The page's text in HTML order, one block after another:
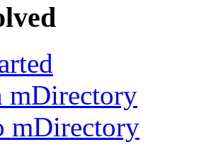
mDirectory
mDirectory